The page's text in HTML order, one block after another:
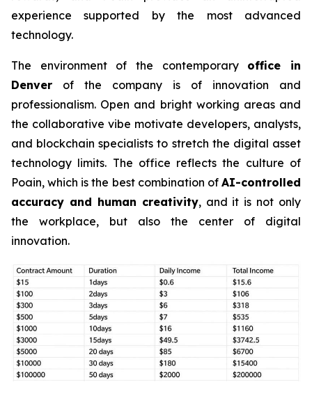
experience supported by the most advanced
technology.
The environment of the contemporary office in
Denver of the company is of innovation and
professionalism. Open and bright working areas and
the collaborative vibe motivate developers, analysts,
and blockchain specialists to stretch the digital asset
technology limits. The office reflects the culture of
Poain, which is the best combination of AI-controlled
accuracy and human creativity, and it is not only
the workplace, but also the center of digital
innovation.